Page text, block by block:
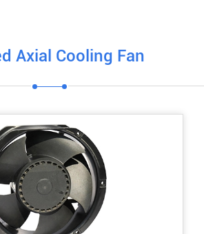
Axial Cooling Fan